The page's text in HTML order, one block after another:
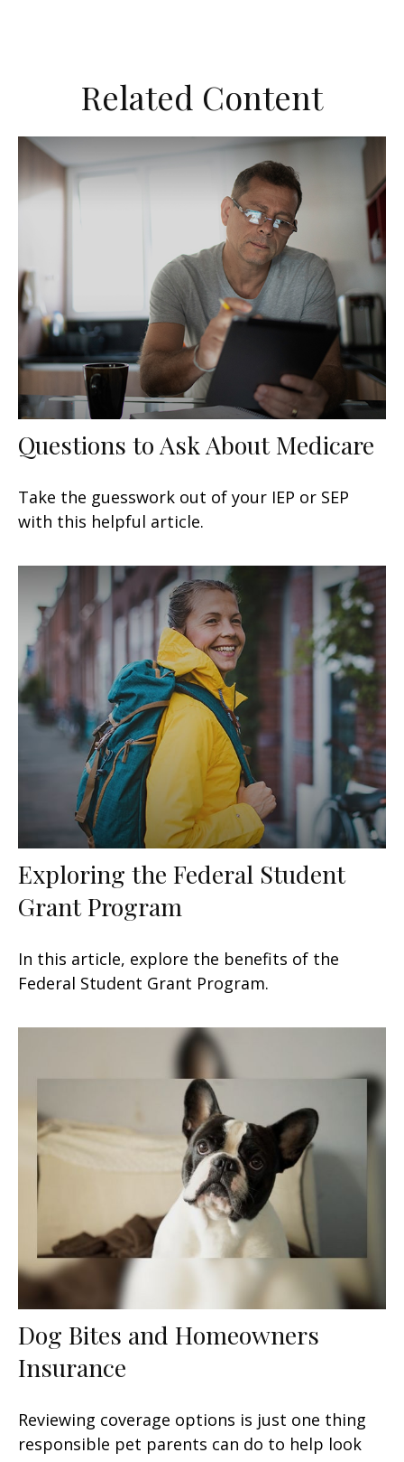
Related Content
Questions to Ask About Medicare
Take the guesswork out of your IEP or SEP
with this helpful article.
Exploring the Federal Student
Grant Program
In this article, explore the benefits of the
Federal Student Grant Program.
Dog Bites and Homeowners
Insurance
Reviewing coverage options is just one thing
responsible pet parents can do to help look